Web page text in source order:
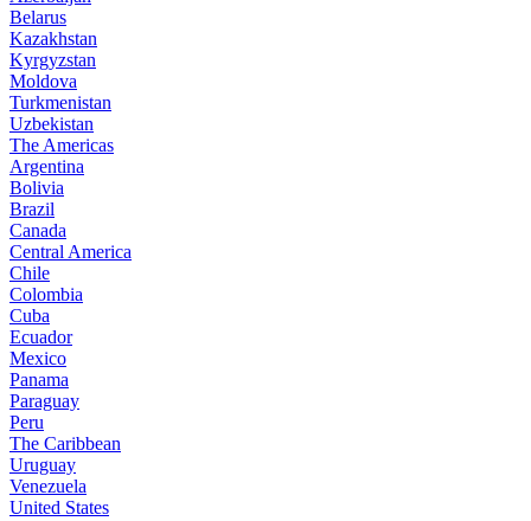
Belarus
Kazakhstan
Kyrgyzstan
Moldova
Turkmenistan
Uzbekistan
The Americas
Argentina
Bolivia
Brazil
Canada
Central America
Chile
Colombia
Cuba
Ecuador
Mexico
Panama
Paraguay
Peru
The Caribbean
Uruguay
Venezuela
United States